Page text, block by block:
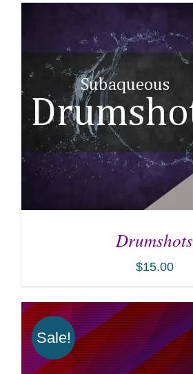
ADD TO CART / DETAILS
Drumshots
$15.00
Sale!